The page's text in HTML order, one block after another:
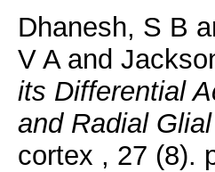
Dhanesh, S B
V A and
its Differential
and Radial
cortex , 27 (8).